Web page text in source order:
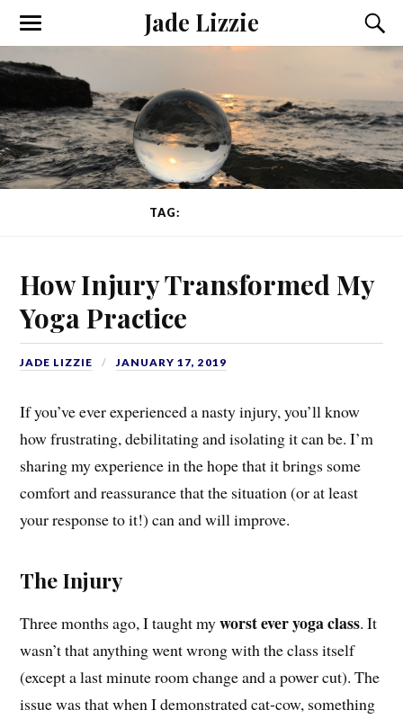
Jade Lizzie
TAG:
How Injury Transformed My
Yoga Practice
JADE LIZZIE JANUARY 17, 2019
If you’ve ever experienced a nasty injury, you’ll know
how frustrating, debilitating and isolating it can be. I’m
sharing my experience in the hope that it brings some
comfort and reassurance that the situation (or at least
your response to it!) can and will improve.
The Injury
Three months ago, I taught myworst ever yoga class. It
wasn’t that anything went wrong with the class itself
(except a last minute room change and a power cut). The
issue was that when I demonstrated cat-cow, something